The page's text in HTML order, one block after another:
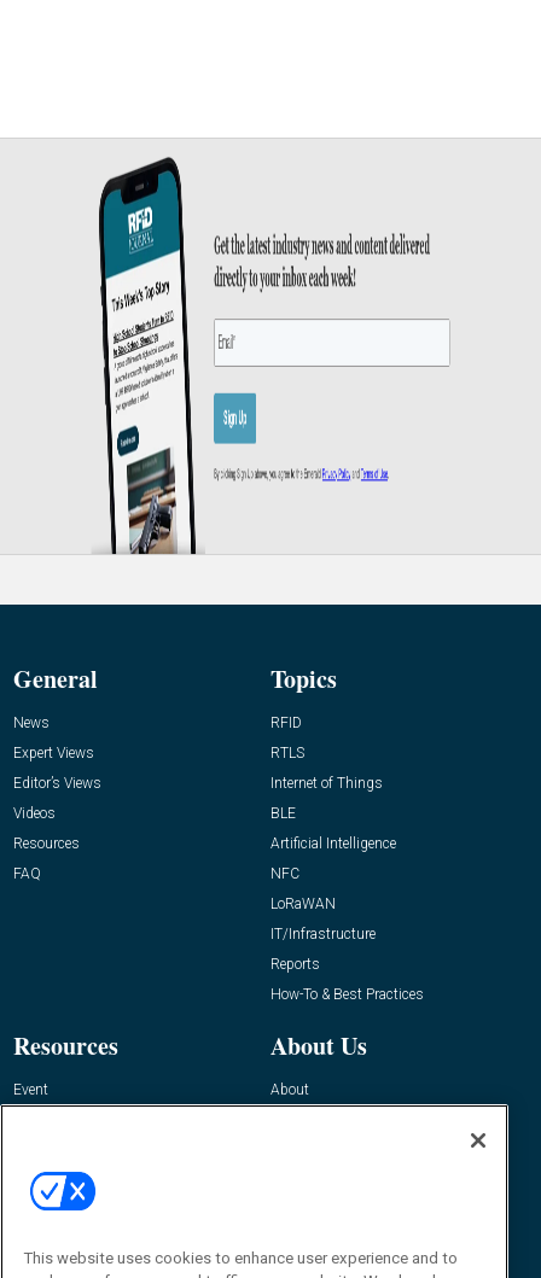
General
News
Expert Views
Editor’s Views
Videos
Resources
FAQ
Topics
RFID
RTLS
Internet of Things
BLE
Artificial Intelligence
NFC
LoRaWAN
IT/Infrastructure
Reports
How-To & Best Practices
Resources
Event
About Us
About
Contact Us
Journal
This website uses cookies to enhance user experience and to